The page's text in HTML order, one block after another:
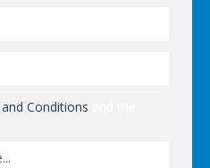
Conditions